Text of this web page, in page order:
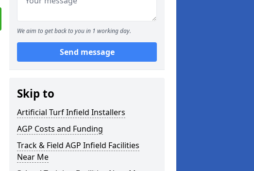
We aim to get back to you in 1 working day.
Send message
Skip to
Artificial Turf Infield Installers
AGP Costs and Funding
Track & Field AGP Infield Facilities
Near Me